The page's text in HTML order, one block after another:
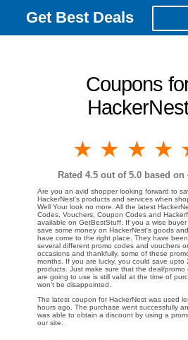
Get Best Deals
Coupons
HackerNest
3
2
1 star
Rated 4.5out of 5.0 based on
Are you an avid shopper looking forward to
HackerNest's products and services when
Well Your look no more. All the latest
Codes, Vouchers, Coupon Codes and
available on GetBestStuff. If you a wise buyer
save some money on HackerNest's goods
have come to the right place. They have
several different promo codes and vouchers
occasions and thankfully, some of these
months. If you are lucky, you could save upto
products. Just make sure that the deal/promo
are going to use is still valid at the time of
won't be disappointed.
The latest coupon for HackerNest was used
hours ago. The purchase went successfully
was able to obtain a discount by using a
our site.